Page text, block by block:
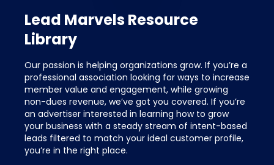
Lead Marvels Resource
Library
Our passion is helping organizations grow. If you’re a
professional association looking for ways to increase
member value and engagement, while growing
non-dues revenue, we’ve got you covered. If you’re
an advertiser interested in learning how to grow
your business with a steady stream of intent-based
leads filtered to match your ideal customer profile,
you’re in the right place.